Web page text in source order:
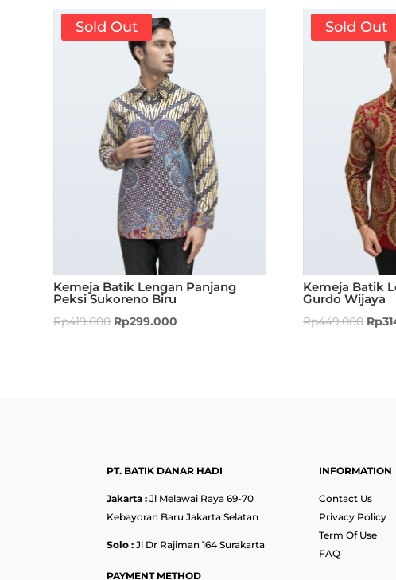
Sold Out
Kemeja Batik Lengan Panjang
Peksi Sukoreno Biru
Rp419.000 Rp299.000
Sold Out
Kemeja Batik
Gurdo Wijaya
Rp449.000 Rp
PT. BATIK DANAR HADI
Jakarta : Jl Melawai Raya 69-70
Kebayoran Baru Jakarta Selatan
Solo : Jl Dr Rajiman 164 Surakarta
PAYMENT METHOD
INFORMATION
Contact Us
Privacy Policy
Term Of Use
FAQ